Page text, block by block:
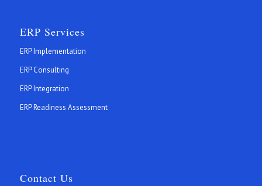
ERP Services
ERP Implementation
ERP Consulting
ERP Integration
ERP Readiness Assessment
Contact Us